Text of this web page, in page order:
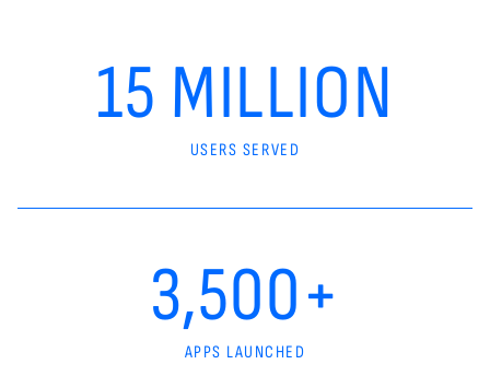
15 MILLION
USERS SERVED
3,500+
APPS LAUNCHED